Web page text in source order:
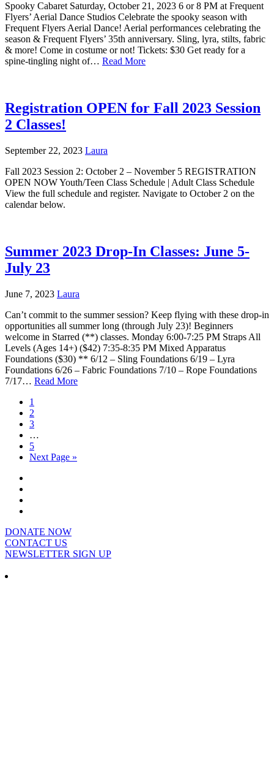
Spooky Cabaret Saturday, October 21, 2023 6 or 8 PM at Frequent
Flyers’ Aerial Dance Studios Celebrate the spooky season with
Frequent Flyers Aerial Dance! Aerial performances celebrating the
season & Frequent Flyers’ 35th anniversary. Sling, lyra, stilts, fabric
& more! Come in costume or not! Tickets: $30 Get ready for a
spine-tingling night of… Read More
Registration OPEN for Fall 2023 Session
2 Classes!
September 22, 2023 Laura
Fall 2023 Session 2: October 2 – November 5 REGISTRATION
OPEN NOW Youth/Teen Class Schedule | Adult Class Schedule
View the full schedule and register. Navigate to October 2 on the
calendar below.
Summer 2023 Drop-In Classes: June 5-
July 23
June 7, 2023 Laura
Can’t commit to the summer session? Keep flying with these drop-in
opportunities all summer long (through July 23)! Beginners
welcome in Starred (**) classes. Monday 6:00-7:25 PM Straps All
Levels (Ages 14+) ($42) 7:35-8:35 PM Mixed Apparatus
Foundations ($30) ** 6/12 – Sling Foundations 6/19 – Lyra
Foundations 6/26 – Fabric Foundations 7/10 – Rope Foundations
7/17… Read More
1
2
3
…
5
Next Page »
DONATE NOW
CONTACT US
NEWSLETTER SIGN UP